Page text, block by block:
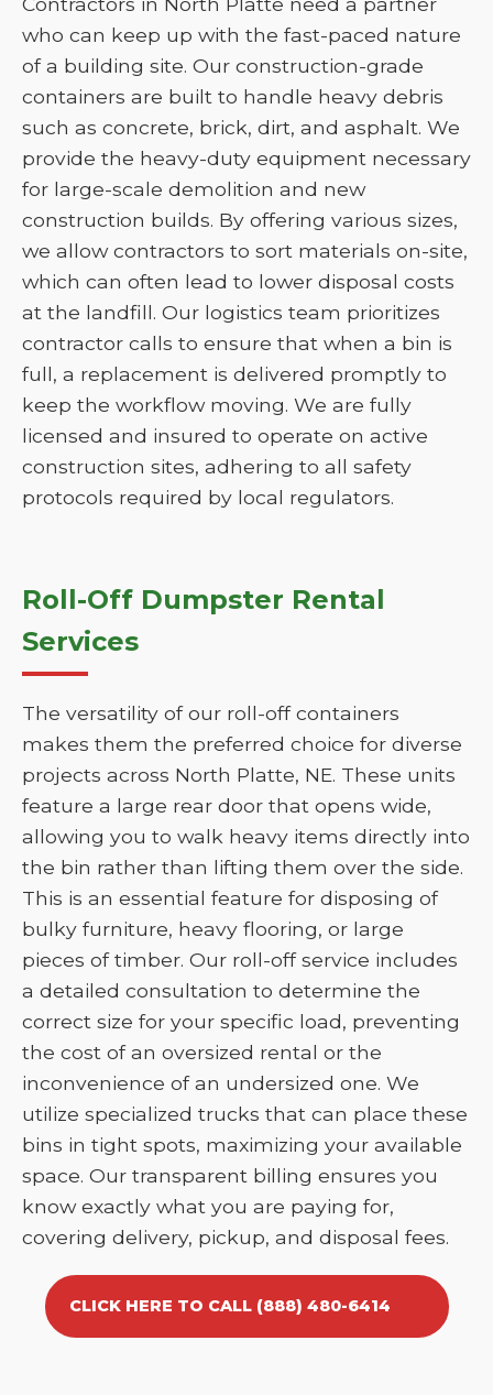
who can keep up with the fast-paced nature
of a building site. Our construction-grade
containers are built to handle heavy debris
such as concrete, brick, dirt, and asphalt. We
provide the heavy-duty equipment necessary
for large-scale demolition and new
construction builds. By offering various sizes,
we allow contractors to sort materials on-site,
which can often lead to lower disposal costs
at the landfill. Our logistics team prioritizes
contractor calls to ensure that when a bin is
full, a replacement is delivered promptly to
keep the workflow moving. We are fully
licensed and insured to operate on active
construction sites, adhering to all safety
protocols required by local regulators.
Roll-Off Dumpster Rental
Services
The versatility of our roll-off containers
makes them the preferred choice for diverse
projects across North Platte, NE. These units
feature a large rear door that opens wide,
allowing you to walk heavy items directly into
the bin rather than lifting them over the side.
This is an essential feature for disposing of
bulky furniture, heavy flooring, or large
pieces of timber. Our roll-off service includes
a detailed consultation to determine the
correct size for your specific load, preventing
the cost of an oversized rental or the
inconvenience of an undersized one. We
utilize specialized trucks that can place these
bins in tight spots, maximizing your available
space. Our transparent billing ensures you
know exactly what you are paying for,
covering delivery, pickup, and disposal fees.
CLICK HERE TO CALL (888) 480-6414